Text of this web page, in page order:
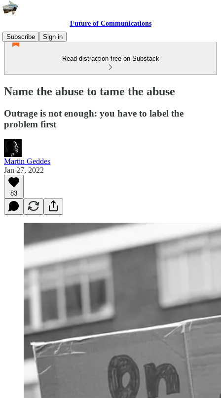
Future of Communications
Subscribe
Sign in
Read distraction-free on Substack
Name the abuse to tame the abuse
Outrage is not enough: you have to label the
problem first
Martin Geddes
Jan 27, 2022
83